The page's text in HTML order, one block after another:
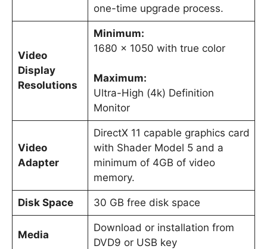
one-time upgrade process.
Video
Display
Resolutions
Minimum:
1680 x 1050 with true color
Maximum:
Ultra-High (4k) Definition
Monitor
Video
Adapter
DirectX 11 capable graphics card
with Shader Model 5 and a
minimum of 4GB of video
memory.
Disk Space 30 GB free disk space
Media
Download or installation from
DVD9 or USB key